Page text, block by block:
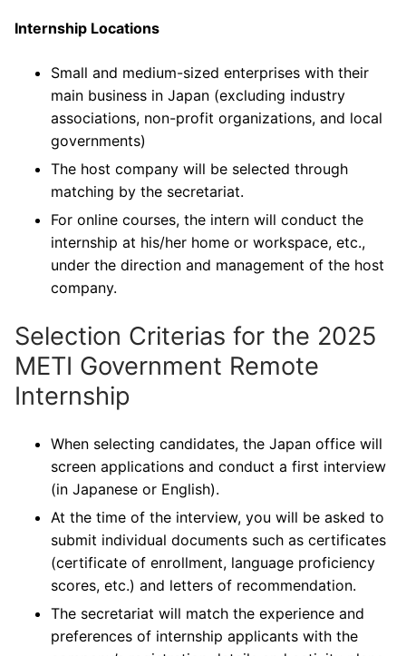
Internship Locations
Small and medium-sized enterprises with their
main business in Japan (excluding industry
associations, non-profit organizations, and local
governments)
The host company will be selected through
matching by the secretariat.
For online courses, the intern will conduct the
internship at his/her home or workspace, etc.,
under the direction and management of the host
company.
Selection Criterias for the 2025
METI Government Remote
Internship
When selecting candidates, the Japan office will
screen applications and conduct a first interview
(in Japanese or English).
At the time of the interview, you will be asked to
submit individual documents such as certificates
(certificate of enrollment, language proficiency
scores, etc.) and letters of recommendation.
The secretariat will match the experience and
preferences of internship applicants with the